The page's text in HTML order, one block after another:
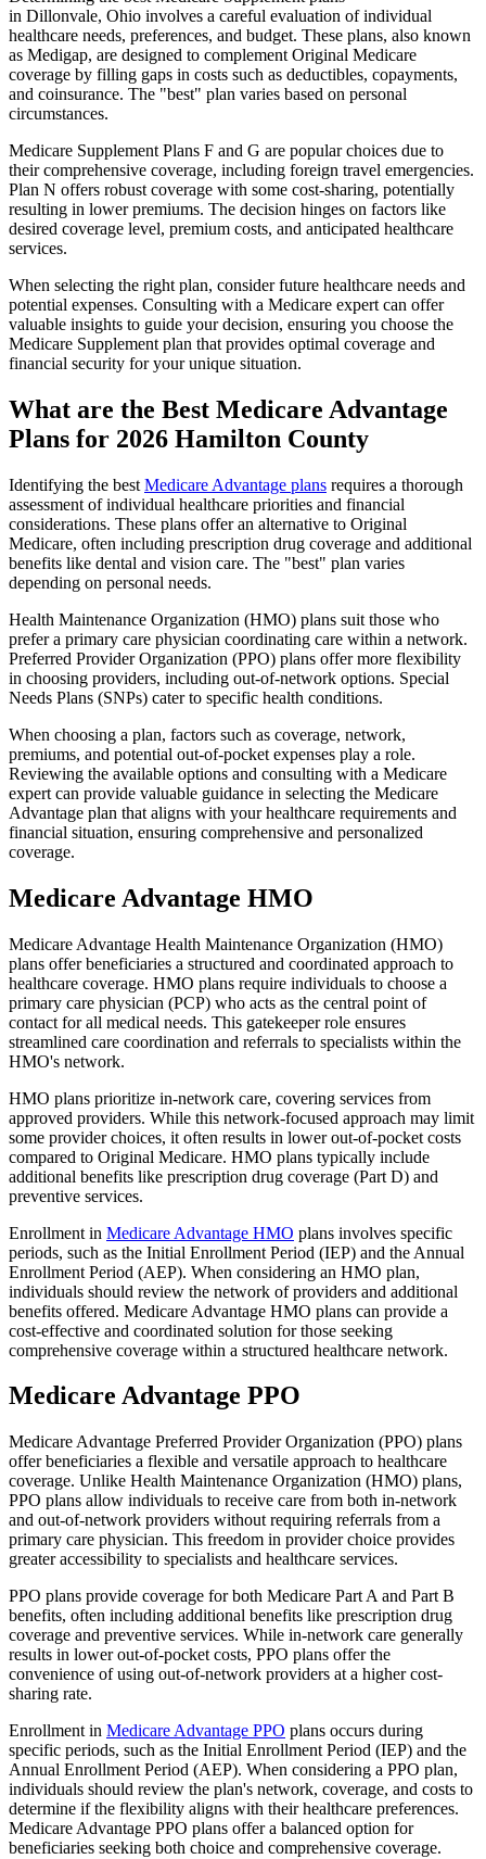
in Dillonvale, Ohio involves a careful evaluation of individual
healthcare needs, preferences, and budget. These plans, also known
as Medigap, are designed to complement Original Medicare
coverage by filling gaps in costs such as deductibles, copayments,
and coinsurance. The "best" plan varies based on personal
circumstances.
Medicare Supplement Plans F and G are popular choices due to
their comprehensive coverage, including foreign travel emergencies.
Plan N offers robust coverage with some cost-sharing, potentially
resulting in lower premiums. The decision hinges on factors like
desired coverage level, premium costs, and anticipated healthcare
services.
When selecting the right plan, consider future healthcare needs and
potential expenses. Consulting with a Medicare expert can offer
valuable insights to guide your decision, ensuring you choose the
Medicare Supplement plan that provides optimal coverage and
financial security for your unique situation.
What are the Best Medicare Advantage
Plans for 2026 Hamilton County
Identifying the best Medicare Advantage plans requires a thorough
assessment of individual healthcare priorities and financial
considerations. These plans offer an alternative to Original
Medicare, often including prescription drug coverage and additional
benefits like dental and vision care. The "best" plan varies
depending on personal needs.
Health Maintenance Organization (HMO) plans suit those who
prefer a primary care physician coordinating care within a network.
Preferred Provider Organization (PPO) plans offer more flexibility
in choosing providers, including out-of-network options. Special
Needs Plans (SNPs) cater to specific health conditions.
When choosing a plan, factors such as coverage, network,
premiums, and potential out-of-pocket expenses play a role.
Reviewing the available options and consulting with a Medicare
expert can provide valuable guidance in selecting the Medicare
Advantage plan that aligns with your healthcare requirements and
financial situation, ensuring comprehensive and personalized
coverage.
Medicare Advantage HMO
Medicare Advantage Health Maintenance Organization (HMO)
plans offer beneficiaries a structured and coordinated approach to
healthcare coverage. HMO plans require individuals to choose a
primary care physician (PCP) who acts as the central point of
contact for all medical needs. This gatekeeper role ensures
streamlined care coordination and referrals to specialists within the
HMO's network.
HMO plans prioritize in-network care, covering services from
approved providers. While this network-focused approach may limit
some provider choices, it often results in lower out-of-pocket costs
compared to Original Medicare. HMO plans typically include
additional benefits like prescription drug coverage (Part D) and
preventive services.
Enrollment in Medicare Advantage HMO plans involves specific
periods, such as the Initial Enrollment Period (IEP) and the Annual
Enrollment Period (AEP). When considering an HMO plan,
individuals should review the network of providers and additional
benefits offered. Medicare Advantage HMO plans can provide a
cost-effective and coordinated solution for those seeking
comprehensive coverage within a structured healthcare network.
Medicare Advantage PPO
Medicare Advantage Preferred Provider Organization (PPO) plans
offer beneficiaries a flexible and versatile approach to healthcare
coverage. Unlike Health Maintenance Organization (HMO) plans,
PPO plans allow individuals to receive care from both in-network
and out-of-network providers without requiring referrals from a
primary care physician. This freedom in provider choice provides
greater accessibility to specialists and healthcare services.
PPO plans provide coverage for both Medicare Part A and Part B
benefits, often including additional benefits like prescription drug
coverage and preventive services. While in-network care generally
results in lower out-of-pocket costs, PPO plans offer the
convenience of using out-of-network providers at a higher cost-
sharing rate.
Enrollment in Medicare Advantage PPO plans occurs during
specific periods, such as the Initial Enrollment Period (IEP) and the
Annual Enrollment Period (AEP). When considering a PPO plan,
individuals should review the plan's network, coverage, and costs to
determine if the flexibility aligns with their healthcare preferences.
Medicare Advantage PPO plans offer a balanced option for
beneficiaries seeking both choice and comprehensive coverage.